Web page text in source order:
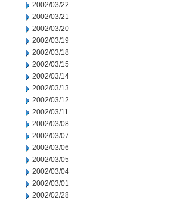
2002/03/22
2002/03/21
2002/03/20
2002/03/19
2002/03/18
2002/03/15
2002/03/14
2002/03/13
2002/03/12
2002/03/11
2002/03/08
2002/03/07
2002/03/06
2002/03/05
2002/03/04
2002/03/01
2002/02/28